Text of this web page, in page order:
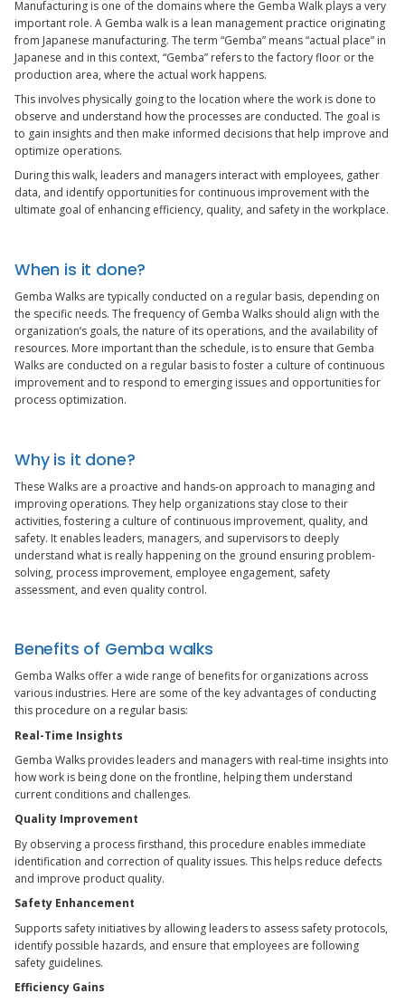
Manufacturing is one of the domains where the Gemba Walk plays a very
important role. A Gemba walk is a lean management practice originating
from Japanese manufacturing. The term “Gemba” means “actual place” in
Japanese and in this context, “Gemba” refers to the factory floor or the
production area, where the actual work happens.
This involves physically going to the location where the work is done to
observe and understand how the processes are conducted. The goal is
to gain insights and then make informed decisions that help improve and
optimize operations.
During this walk, leaders and managers interact with employees, gather
data, and identify opportunities for continuous improvement with the
ultimate goal of enhancing efficiency, quality, and safety in the workplace.
When is it done?
Gemba Walks are typically conducted on a regular basis, depending on
the specific needs. The frequency of Gemba Walks should align with the
organization’s goals, the nature of its operations, and the availability of
resources. More important than the schedule, is to ensure that Gemba
Walks are conducted on a regular basis to foster a culture of continuous
improvement and to respond to emerging issues and opportunities for
process optimization.
Why is it done?
These Walks are a proactive and hands-on approach to managing and
improving operations. They help organizations stay close to their
activities, fostering a culture of continuous improvement, quality, and
safety. It enables leaders, managers, and supervisors to deeply
understand what is really happening on the ground ensuring problem-
solving, process improvement, employee engagement, safety
assessment, and even quality control.
Benefits of Gemba walks
Gemba Walks offer a wide range of benefits for organizations across
various industries. Here are some of the key advantages of conducting
this procedure on a regular basis:
Real-Time Insights
Gemba Walks provides leaders and managers with real-time insights into
how work is being done on the frontline, helping them understand
current conditions and challenges.
Quality Improvement
By observing a process firsthand, this procedure enables immediate
identification and correction of quality issues. This helps reduce defects
and improve product quality.
Safety Enhancement
Supports safety initiatives by allowing leaders to assess safety protocols,
identify possible hazards, and ensure that employees are following
safety guidelines.
Efficiency Gains